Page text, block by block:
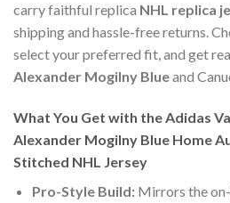
carry faithful replica NHL replica
shipping and hassle-free returns.
select your preferred fit, and get
Alexander Mogilny Blueand
What You Get with the Adidas
Alexander Mogilny Blue Home
Stitched NHL Jersey
Pro-Style Build:Mirrors the